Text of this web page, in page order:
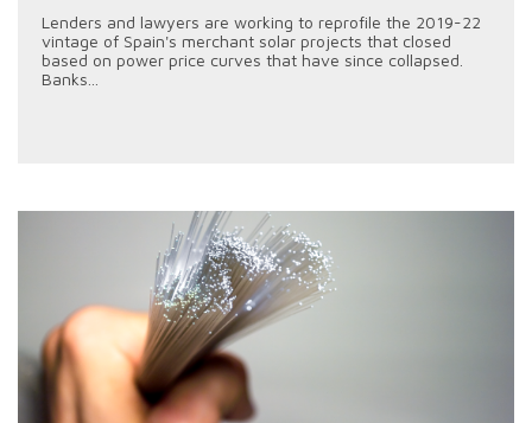
Lenders and lawyers are working to reprofile the 2019-22
vintage of Spain's merchant solar projects that closed
based on power price curves that have since collapsed.
Banks...